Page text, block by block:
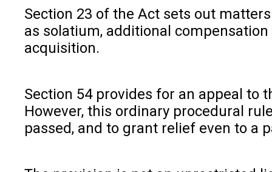
Section 23 of the Act sets out
as solatium, additional
acquisition.
Section 54 provides for an appeal to
However, this ordinary procedural
passed, and to grant relief even to a